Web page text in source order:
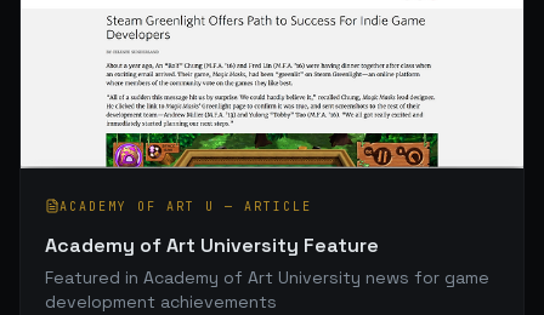
ACADEMY OF ART U — ARTICLE
Academy of Art University Feature
Featured in Academy of Art University news for game
development achievements